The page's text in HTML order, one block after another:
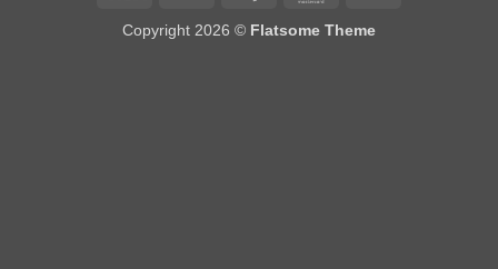
Copyright 2026 © Flatsome Theme